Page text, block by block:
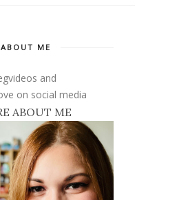
ABOUT ME
and
on social media
ABOUT ME